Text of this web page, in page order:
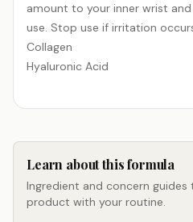
amount to your inner wrist
use. Stop use if irritation
Collagen
Hyaluronic Acid
Learn about this formula
Ingredient and concern
product with your routine.